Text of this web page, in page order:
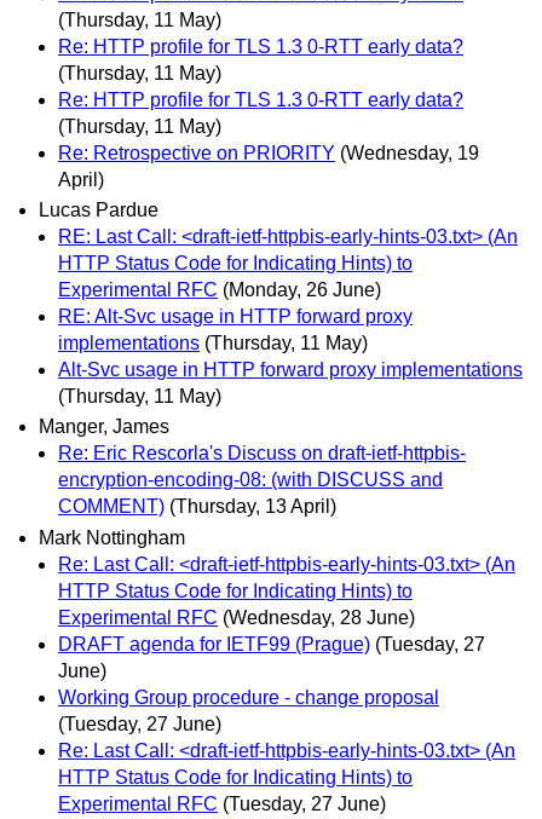
(Thursday, 11 May)
Re: HTTP profile for TLS 1.3 0-RTT early data?
(Thursday, 11 May)
Re: HTTP profile for TLS 1.3 0-RTT early data?
(Thursday, 11 May)
Re: Retrospective on PRIORITY (Wednesday, 19
April)
Lucas Pardue
RE: Last Call: <draft-ietf-httpbis-early-hints-03.txt> (An
HTTP Status Code for Indicating Hints) to
Experimental RFC (Monday, 26 June)
RE: Alt-Svc usage in HTTP forward proxy
implementations (Thursday, 11 May)
Alt-Svc usage in HTTP forward proxy implementations
(Thursday, 11 May)
Manger, James
Re: Eric Rescorla's Discuss on draft-ietf-httpbis-
encryption-encoding-08: (with DISCUSS and
COMMENT) (Thursday, 13 April)
Mark Nottingham
Re: Last Call: <draft-ietf-httpbis-early-hints-03.txt> (An
HTTP Status Code for Indicating Hints) to
Experimental RFC (Wednesday, 28 June)
DRAFT agenda for IETF99 (Prague) (Tuesday, 27
June)
Working Group procedure - change proposal
(Tuesday, 27 June)
Re: Last Call: <draft-ietf-httpbis-early-hints-03.txt> (An
HTTP Status Code for Indicating Hints) to
Experimental RFC (Tuesday, 27 June)